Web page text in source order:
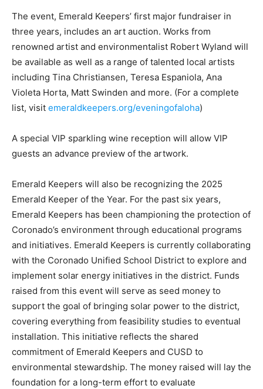
The event, Emerald Keepers’ first major fundraiser in
three years, includes an art auction. Works from
renowned artist and environmentalist Robert Wyland will
be available as well as a range of talented local artists
including Tina Christiansen, Teresa Espaniola, Ana
Violeta Horta, Matt Swinden and more. (For a complete
list, visit emeraldkeepers.org/eveningofaloha)
A special VIP sparkling wine reception will allow VIP
guests an advance preview of the artwork.
Emerald Keepers will also be recognizing the 2025
Emerald Keeper of the Year. For the past six years,
Emerald Keepers has been championing the protection of
Coronado’s environment through educational programs
and initiatives. Emerald Keepers is currently collaborating
with the Coronado Unified School District to explore and
implement solar energy initiatives in the district. Funds
raised from this event will serve as seed money to
support the goal of bringing solar power to the district,
covering everything from feasibility studies to eventual
installation. This initiative reflects the shared
commitment of Emerald Keepers and CUSD to
environmental stewardship. The money raised will lay the
foundation for a long-term effort to evaluate